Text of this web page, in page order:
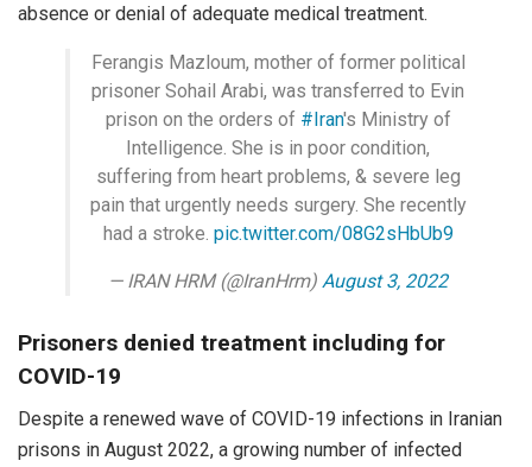
absence or denial of adequate medical treatment.
Ferangis Mazloum, mother of former political
prisoner Sohail Arabi, was transferred to Evin
prison on the orders of #Iran's Ministry of
Intelligence. She is in poor condition,
suffering from heart problems, & severe leg
pain that urgently needs surgery. She recently
had a stroke. pic.twitter.com/08G2sHbUb9
— IRAN HRM (@IranHrm) August 3, 2022
Prisoners denied treatment including for
COVID-19
Despite a renewed wave of COVID-19 infections in Iranian
prisons in August 2022, a growing number of infected